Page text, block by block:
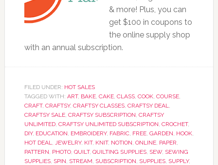
& more! Plus, you can
get $100 in coupons to
the online supply shop
with an annual subscription.
FILED UNDER: HOT SALES
TAGGED WITH: ART, BAKE, CAKE, CLASS, COOK, COURSE,
CRAFT, CRAFTSY, CRAFTSY CLASSES, CRAFTSY DEAL,
CRAFTSY SALE, CRAFTSY SUBSCRIPTION, CRAFTSY
UNLIMITED, CRAFTSY UNLIMITED SUBSCRIPTION, CROCHET,
DIY, EDUCATION, EMBROIDERY, FABRIC, FREE, GARDEN, HOOK,
HOT DEAL, JEWELRY, KIT, KNIT, NOTION, ONLINE, PAPER,
PATTERN, PHOTO, QUILT, QUILTING SUPPLIES, SEW, SEWING
SUPPLIES, SPIN, STREAM, SUBSCRIPTION, SUPPLIES, SUPPLY,